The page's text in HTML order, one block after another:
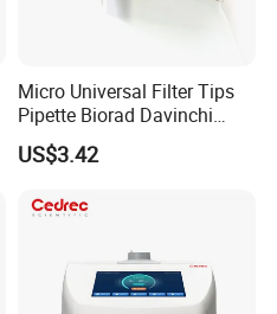
Micro Universal Filter Tips
Pipette Biorad Davinchi
Human GmbH Elisys Fully
Auto Enzyme Immunoassay
Sterile Plastic Pipette Tips
US$3.42